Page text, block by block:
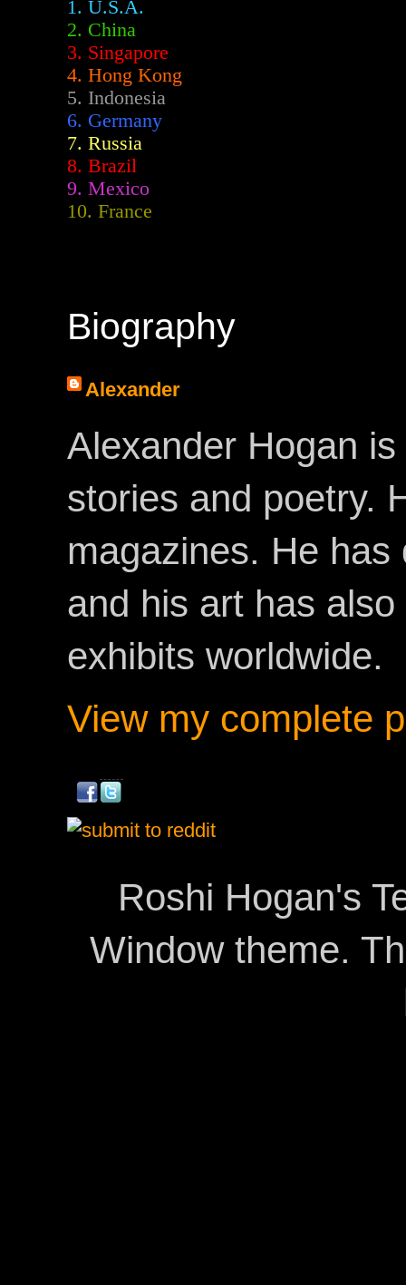
1. U.S.A.
2. China
3. Singapore
4. Hong Kong
5. Indonesia
6. Germany
7. Russia
8. Brazil
9. Mexico
10. France
Biography
Alexander
Alexander Hogan
stories and poetry.
magazines. He
and his art has
exhibits worldwide.
View my complete
Roshi Hogan's
Window theme.